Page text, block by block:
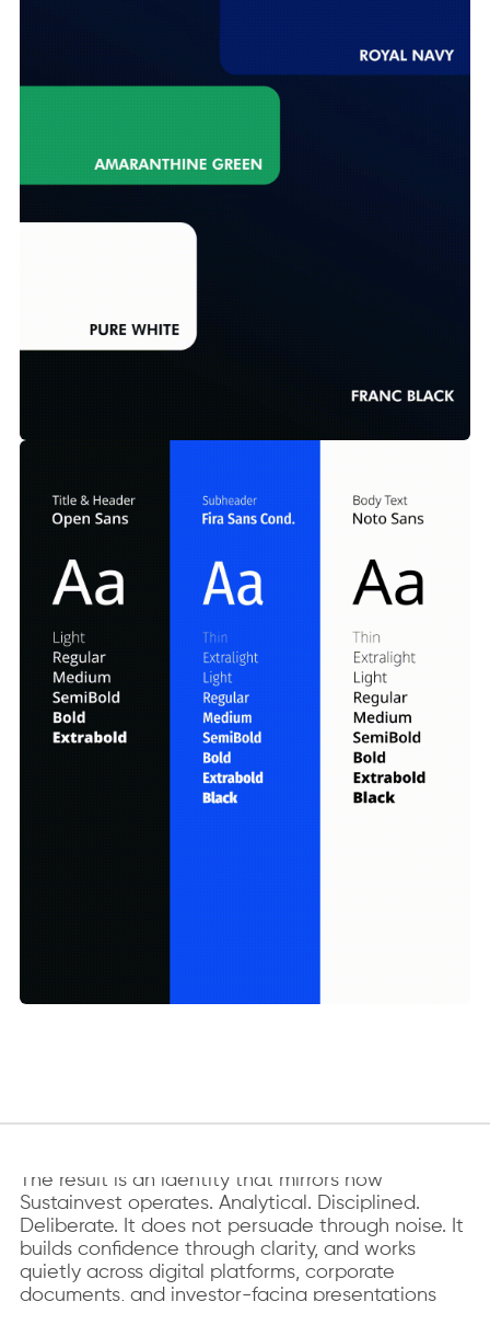
The result is an identity that mirrors how
Sustainvest operates. Analytical. Disciplined.
Deliberate. It does not persuade through noise. It
builds confidence through clarity, and works
quietly across digital platforms, corporate
documents, and investor-facing presentations